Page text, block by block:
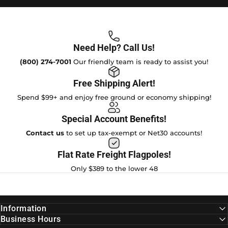
Need Help? Call Us!
(800) 274-7001 Our friendly team is ready to assist you!
Free Shipping Alert!
Spend $99+ and enjoy free ground or economy shipping!
Special Account Benefits!
Contact us to set up tax-exempt or Net30 accounts!
Flat Rate Freight Flagpoles!
Only $389 to the lower 48
Information
Business Hours